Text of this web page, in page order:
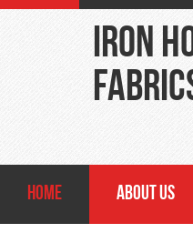
Iron
HOME ABOUT US